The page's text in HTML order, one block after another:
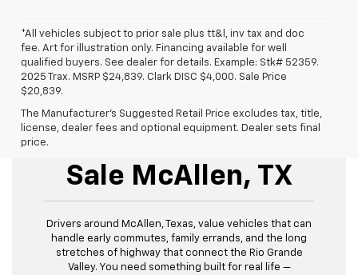
*All vehicles subject to prior sale plus tt&l, inv tax and doc
fee. Art for illustration only. Financing available for well
qualified buyers. See dealer for details. Example: Stk# 52359.
2025 Trax. MSRP $24,839. Clark DISC $4,000. Sale Price
$20,839.
The Manufacturer's Suggested Retail Price excludes tax, title,
license, dealer fees and optional equipment. Dealer sets final
price.
Sale McAllen, TX
Drivers around McAllen, Texas, value vehicles that can
handle early commutes, family errands, and the long
stretches of highway that connect the Rio Grande
Valley. You need something built for real life —